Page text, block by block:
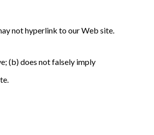
not hyperlink to our Web site.
(b) does not falsely imply